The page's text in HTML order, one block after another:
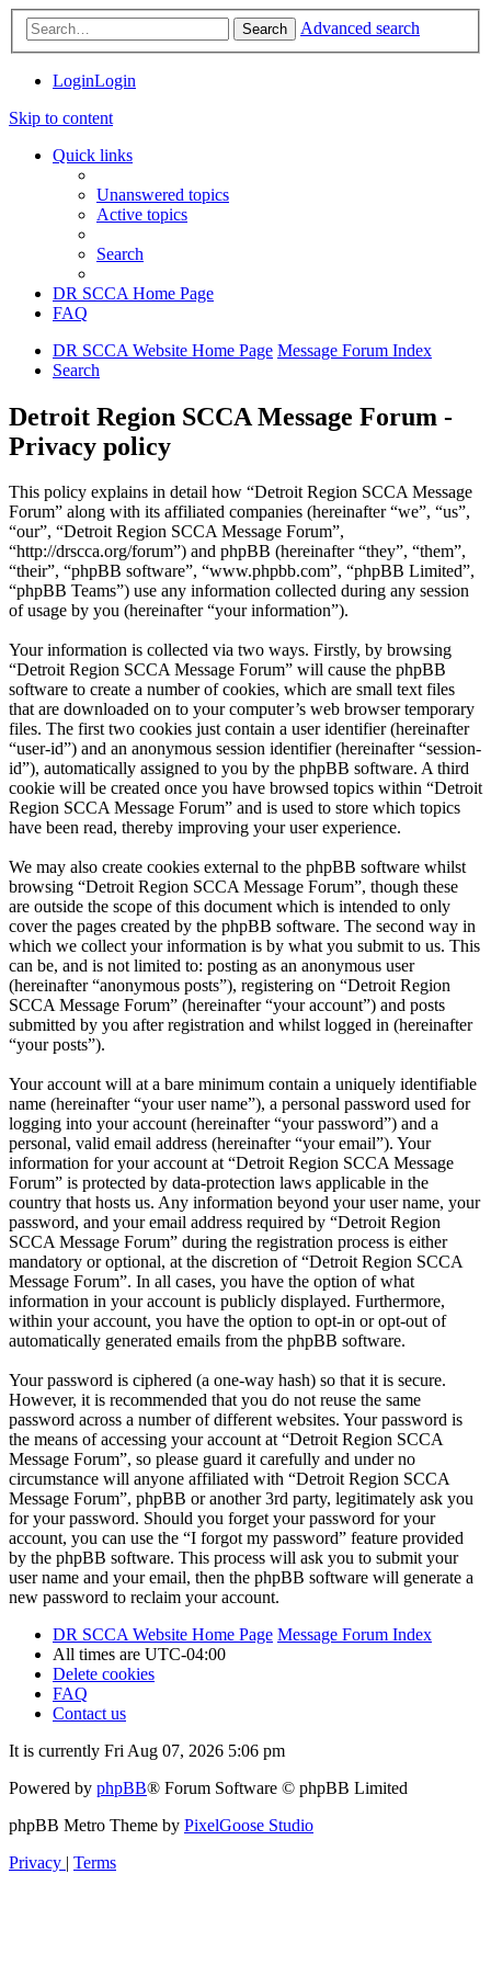
Search Advanced search
LoginLogin
Skip to content
Quick links
Unanswered topics
Active topics
Search
DR SCCA Home Page
FAQ
DR SCCA Website Home Page Message Forum Index
Search
Detroit Region SCCA Message Forum -
Privacy policy
This policy explains in detail how “Detroit Region SCCA Message
Forum” along with its affiliated companies (hereinafter “we”, “us”,
“our”, “Detroit Region SCCA Message Forum”,
“http://drscca.org/forum”) and phpBB (hereinafter “they”, “them”,
“their”, “phpBB software”, “www.phpbb.com”, “phpBB Limited”,
“phpBB Teams”) use any information collected during any session
of usage by you (hereinafter “your information”).
Your information is collected via two ways. Firstly, by browsing
“Detroit Region SCCA Message Forum” will cause the phpBB
software to create a number of cookies, which are small text files
that are downloaded on to your computer’s web browser temporary
files. The first two cookies just contain a user identifier (hereinafter
“user-id”) and an anonymous session identifier (hereinafter “session-
id”), automatically assigned to you by the phpBB software. A third
cookie will be created once you have browsed topics within “Detroit
Region SCCA Message Forum” and is used to store which topics
have been read, thereby improving your user experience.
We may also create cookies external to the phpBB software whilst
browsing “Detroit Region SCCA Message Forum”, though these
are outside the scope of this document which is intended to only
cover the pages created by the phpBB software. The second way in
which we collect your information is by what you submit to us. This
can be, and is not limited to: posting as an anonymous user
(hereinafter “anonymous posts”), registering on “Detroit Region
SCCA Message Forum” (hereinafter “your account”) and posts
submitted by you after registration and whilst logged in (hereinafter
“your posts”).
Your account will at a bare minimum contain a uniquely identifiable
name (hereinafter “your user name”), a personal password used for
logging into your account (hereinafter “your password”) and a
personal, valid email address (hereinafter “your email”). Your
information for your account at “Detroit Region SCCA Message
Forum” is protected by data-protection laws applicable in the
country that hosts us. Any information beyond your user name, your
password, and your email address required by “Detroit Region
SCCA Message Forum” during the registration process is either
mandatory or optional, at the discretion of “Detroit Region SCCA
Message Forum”. In all cases, you have the option of what
information in your account is publicly displayed. Furthermore,
within your account, you have the option to opt-in or opt-out of
automatically generated emails from the phpBB software.
Your password is ciphered (a one-way hash) so that it is secure.
However, it is recommended that you do not reuse the same
password across a number of different websites. Your password is
the means of accessing your account at “Detroit Region SCCA
Message Forum”, so please guard it carefully and under no
circumstance will anyone affiliated with “Detroit Region SCCA
Message Forum”, phpBB or another 3rd party, legitimately ask you
for your password. Should you forget your password for your
account, you can use the “I forgot my password” feature provided
by the phpBB software. This process will ask you to submit your
user name and your email, then the phpBB software will generate a
new password to reclaim your account.
DR SCCA Website Home Page Message Forum Index
All times are UTC-04:00
Delete cookies
FAQ
Contact us
It is currently Fri Aug 07, 2026 5:06 pm
Powered by phpBB® Forum Software © phpBB Limited
phpBB Metro Theme by PixelGoose Studio
Privacy | Terms